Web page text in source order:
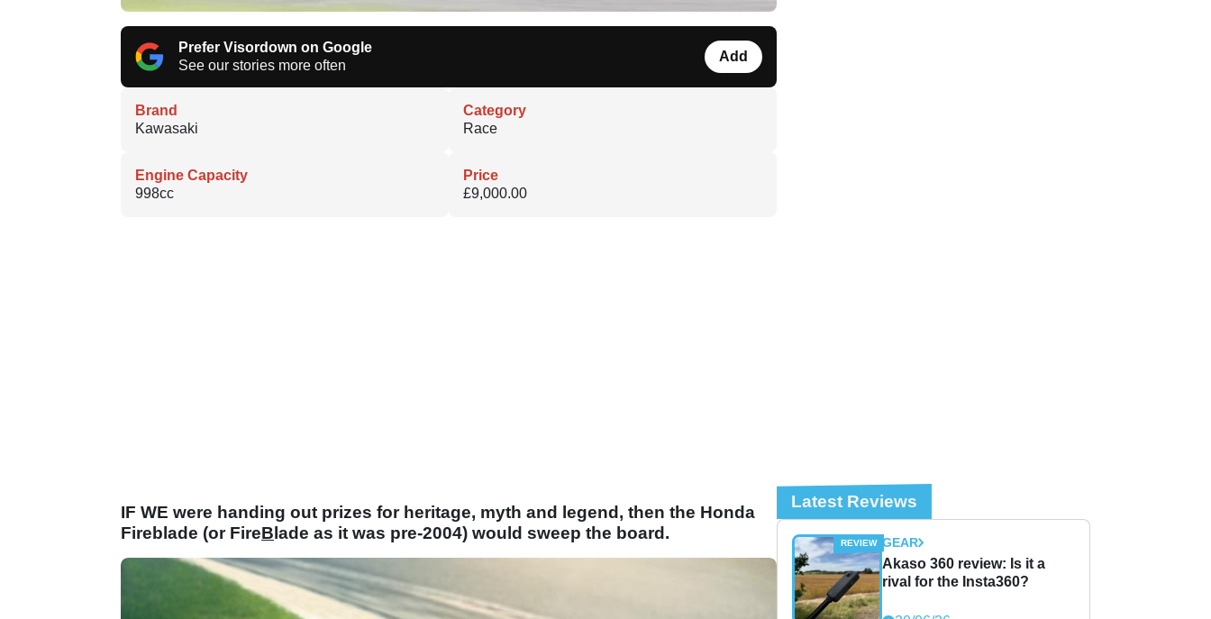
Prefer Visordown on Google
See our stories more often
Add
Brand
Kawasaki
Category
Race
Engine Capacity
998cc
Price
£9,000.00
IF WE were handing out prizes for heritage, myth and legend, then the Honda
Fireblade (or FireB lade as it was pre-2004) would sweep the board.
Latest Reviews
GEAR
Akaso 360 review: Is it a
rival for the Insta360?